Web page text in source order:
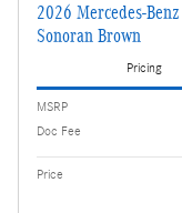
2026 Mercedes-
Sonoran Brown
Pricing
MSRP
Doc Fee
Price